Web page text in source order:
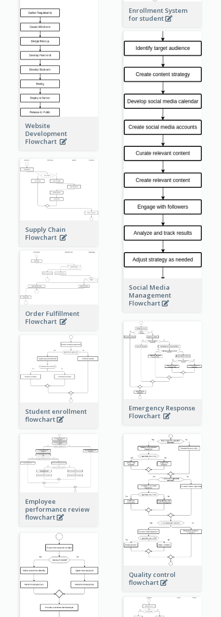
Enrollment System
for student
Website
Development
Flowchart
Social Media
Management
Flowchart
Supply Chain
Flowchart
Order Fulfillment
Flowchart
Emergency Response
Flowchart
Student enrollment
flowchart
Employee
performance review
flowchart
Quality control
flowchart